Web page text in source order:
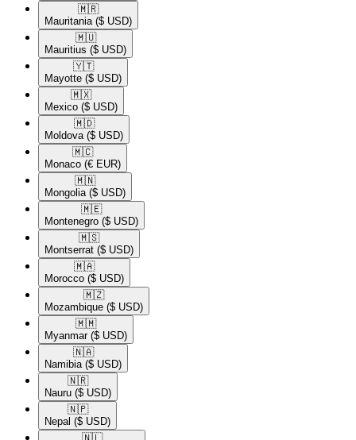
🇲🇷​
Mauritania ($ USD)
🇲🇺​
Mauritius ($ USD)
🇾🇹​
Mayotte ($ USD)
🇲🇽​
Mexico ($ USD)
🇲🇩​
Moldova ($ USD)
🇲🇨​
Monaco (€ EUR)
🇲🇳​
Mongolia ($ USD)
🇲🇪​
Montenegro ($ USD)
🇲🇸​
Montserrat ($ USD)
🇲🇦​
Morocco ($ USD)
🇲🇿​
Mozambique ($ USD)
🇲🇲​
Myanmar ($ USD)
🇳🇦​
Namibia ($ USD)
🇳🇷​
Nauru ($ USD)
🇳🇵​
Nepal ($ USD)